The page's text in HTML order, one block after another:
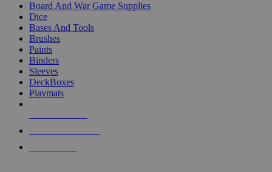
Board And War Game Supplies
Dice
Bases And Tools
Brushes
Paints
Binders
Sleeves
DeckBoxes
Playmats